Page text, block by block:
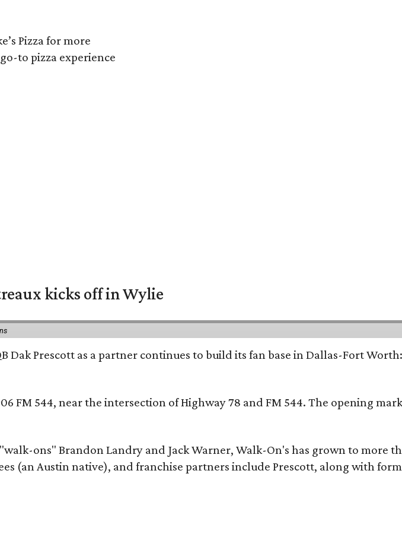
Pizza for more
to pizza experience
kicks off in Wylie
Dak Prescott as a partner continues to build its fan base in Dallas-Fort
FM 544, near the intersection of Highway 78 and FM 544. The opening
ons" Brandon Landry and Jack Warner, Walk-On's has grown to more
(an Austin native), and franchise partners include Prescott, along with